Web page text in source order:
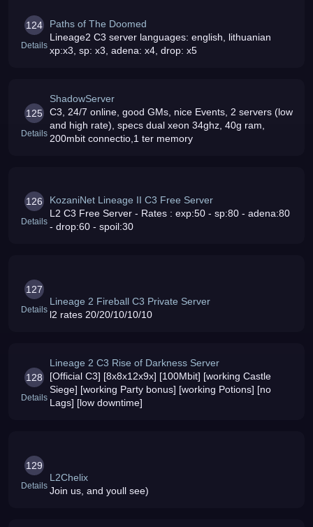
124
Details
Paths of The Doomed
Lineage2 C3 server languages: english, lithuanian
xp:x3, sp: x3, adena: x4, drop: x5
125
Details
ShadowServer
C3, 24/7 online, good GMs, nice Events, 2 servers (low
and high rate), specs dual xeon 34ghz, 40g ram,
200mbit connectio,1 ter memory
126
Details
KozaniNet Lineage II C3 Free Server
L2 C3 Free Server - Rates : exp:50 - sp:80 - adena:80
- drop:60 - spoil:30
127
Details
Lineage 2 Fireball C3 Private Server
l2 rates 20/20/10/10/10
128
Details
Lineage 2 C3 Rise of Darkness Server
[Official C3] [8x8x12x9x] [100Mbit] [working Castle
Siege] [working Party bonus] [working Potions] [no
Lags] [low downtime]
129
Details
L2Chelix
Join us, and youll see)